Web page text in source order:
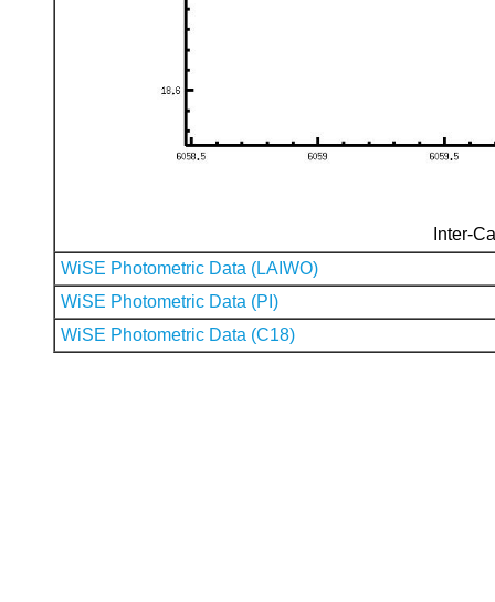
Inter-
WiSE Photometric Data (LAIWO)
WiSE Photometric Data (PI)
WiSE Photometric Data (C18)